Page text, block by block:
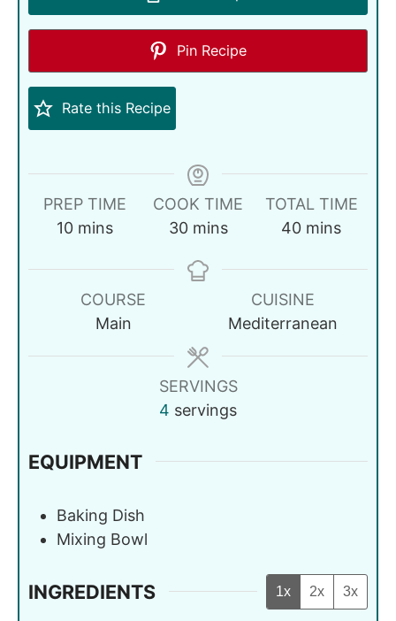
Pin Recipe
Rate this Recipe
PREP TIME
10 mins
COOK TIME
30 mins
TOTAL TIME
40 mins
COURSE
Main
CUISINE
Mediterranean
SERVINGS
4 servings
EQUIPMENT
Baking Dish
Mixing Bowl
INGREDIENTS 1x 2x 3x